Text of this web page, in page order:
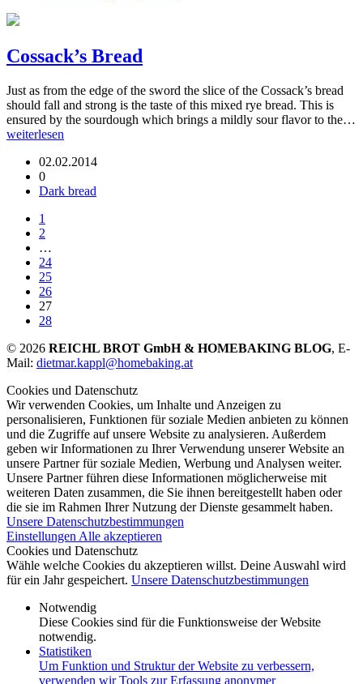
Cossack’s Bread
Just as from the edge of the sword the slice of the Cossack’s bread
should fall and strong is the taste of this mixed rye bread. This is
ensured by the sourdough which brings a mildly sour flavor to the…
weiterlesen
02.02.2014
0
Dark bread
1
2
…
24
25
26
27
28
© 2026 REICHL BROT GmbH & HOMEBAKING BLOG, E-
Mail: dietmar.kappl@homebaking.at
Cookies und Datenschutz
Wir verwenden Cookies, um Inhalte und Anzeigen zu
personalisieren, Funktionen für soziale Medien anbieten zu können
und die Zugriffe auf unsere Website zu analysieren. Außerdem
geben wir Informationen zu Ihrer Verwendung unserer Website an
unsere Partner für soziale Medien, Werbung und Analysen weiter.
Unsere Partner führen diese Informationen möglicherweise mit
weiteren Daten zusammen, die Sie ihnen bereitgestellt haben oder
die sie im Rahmen Ihrer Nutzung der Dienste gesammelt haben.
Unsere Datenschutzbestimmungen
Einstellungen Alle akzeptieren
Cookies und Datenschutz
Wähle welche Cookies du akzeptieren willst. Deine Auswahl wird
für ein Jahr gespeichert. Unsere Datenschutzbestimmungen
Notwendig
Diese Cookies sind für die Funktionsweise der Website
notwendig.
Statistiken
Um Funktion und Struktur der Website zu verbessern,
verwenden wir Tools zur Erfassung anonymer